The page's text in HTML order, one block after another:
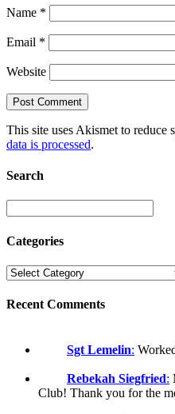
Name *
Email *
Website
This site uses Akismet to reduce
data is processed.
Search
Categories
Recent Comments
Sgt Lemelin:
Rebekah Siegfried:
Club! Thank you for the